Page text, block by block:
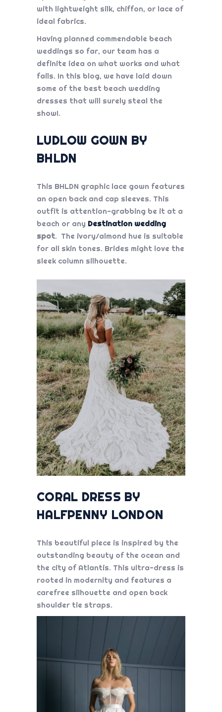
with lightweight silk, chiffon, or lace of
ideal fabrics.
Having planned commendable beach
weddings so far, our team has a
definite idea on what works and what
fails. In this blog, we have laid down
some of the best beach wedding
dresses that will surely steal the
show!.
LUDLOW GOWN BY
BHLDN
This BHLDN graphic lace gown features
an open back and cap sleeves. This
outfit is attention-grabbing be it at a
beach or any Destination wedding
spot. The ivory/almond hue is suitable
for all skin tones. Brides might love the
sleek column silhouette.
CORAL DRESS BY
HALFPENNY LONDON
This beautiful piece is inspired by the
outstanding beauty of the ocean and
the city of Atlantis. This ultra-dress is
rooted in modernity and features a
carefree silhouette and open back
shoulder tie straps.